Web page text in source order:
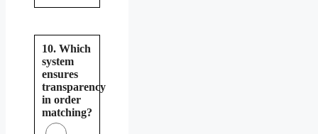
10. Which
system
ensures
transparency
in order
matching?